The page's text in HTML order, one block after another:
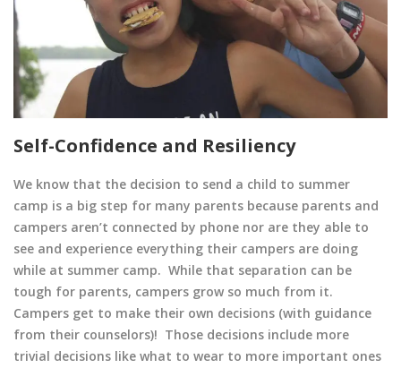
Self-Confidence and Resiliency
We know that the decision to send a child to summer
camp is a big step for many parents because parents and
campers aren’t connected by phone nor are they able to
see and experience everything their campers are doing
while at summer camp. While that separation can be
tough for parents, campers grow so much from it.
Campers get to make their own decisions (with guidance
from their counselors)! Those decisions include more
trivial decisions like what to wear to more important ones